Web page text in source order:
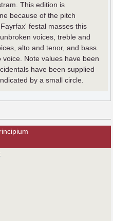
This edition is
because of the pitch
festal masses this
voices, treble and
alto and tenor, and bass.
Note values have been
have been supplied
by a small circle.